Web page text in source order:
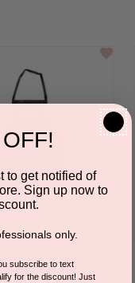
Black Apron with
to get notified of
Sign up now to
only.
subscribe to text
for the discount! Just